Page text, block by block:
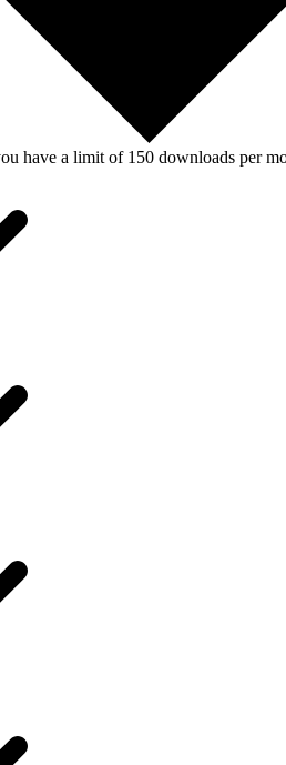
have a limit of 150 downloads per